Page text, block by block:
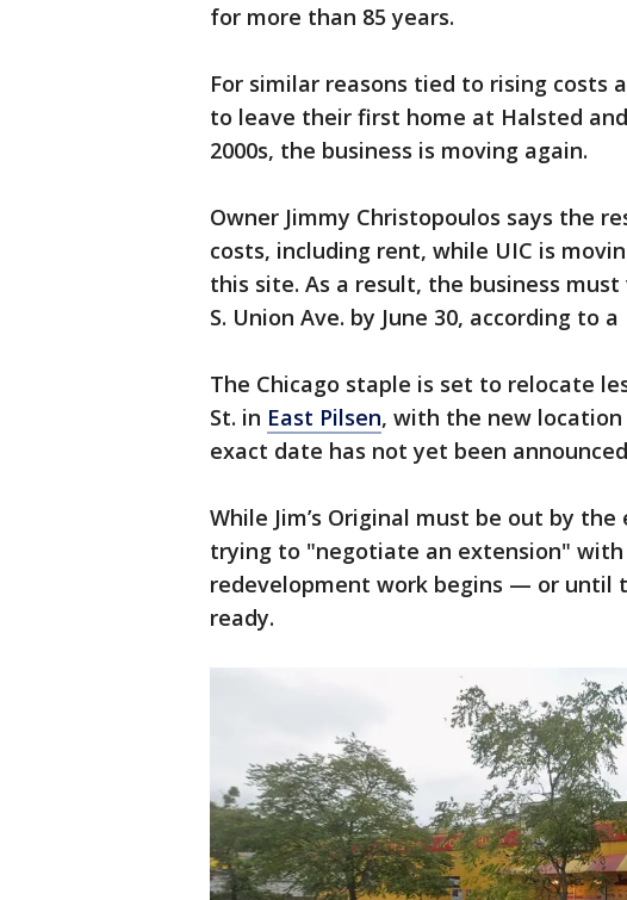
for more than 85 years.
For similar reasons tied to rising
to leave their first home at Halsted
2000s, the business is moving again.
Owner Jimmy Christopoulos says the
costs, including rent, while UIC is
this site. As a result, the business
S. Union Ave. by June 30, according to
The Chicago staple is set to relocate
St. in East Pilsen, with the new
exact date has not yet been
While Jim’s Original must be out by the
trying to "negotiate an extension"
redevelopment work begins — or until
ready.